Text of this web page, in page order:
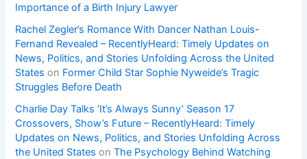
Importance of a Birth Injury Lawyer
Rachel Zegler’s Romance With Dancer Nathan Louis-
Fernand Revealed – RecentlyHeard: Timely Updates on
News, Politics, and Stories Unfolding Across the United
States on Former Child Star Sophie Nyweide’s Tragic
Struggles Before Death
Charlie Day Talks ‘It’s Always Sunny’ Season 17
Crossovers, Show’s Future – RecentlyHeard: Timely
Updates on News, Politics, and Stories Unfolding Across
the United States onThe Psychology Behind Watching